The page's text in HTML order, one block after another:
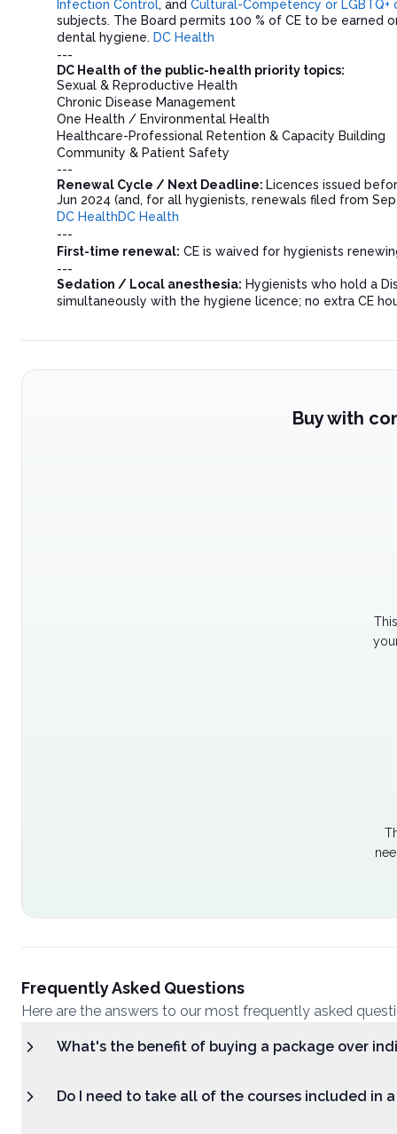
Infection Control, and Cultural-Competency or LGBTQ+
subjects. The Board permits 100 % of CE to be earned
dental hygiene. DC Health
---
DC Health of the public-health priority topics:
Sexual & Reproductive Health
Chronic Disease Management
One Health / Environmental Health
Healthcare-Professional Retention & Capacity Building
Community & Patient Safety
---
Renewal Cycle / Next Deadline: Licences issued
Jun 2024 (and, for all hygienists, renewals filed from
DC HealthDC Health
---
First-time renewal: CE is waived for hygienists
---
Sedation / Local anesthesia: Hygienists who hold a
simultaneously with the hygiene licence; no extra CE
Buy with
Frequently Asked Questions
Here are the answers to our most frequently asked
What's the benefit of buying a package over
Do I need to take all of the courses included in